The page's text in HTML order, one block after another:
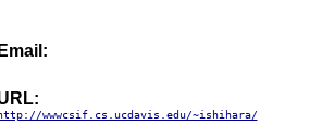
Email:
wwwcsif.cs.ucdavis.edu/~ishihara/